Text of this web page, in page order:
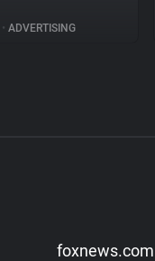
• ADVERTISING
foxnews.com